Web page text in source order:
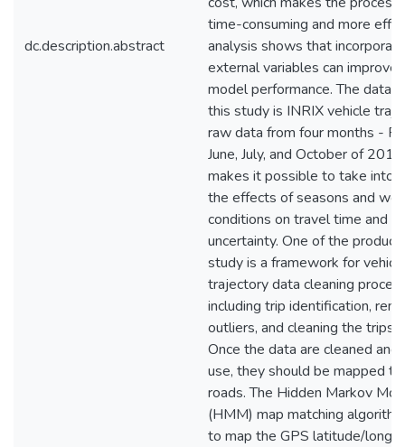
dc.description.abstract
time-consuming and more
analysis shows that
external variables can improve
model performance. The data
this study is INRIX vehicle
raw data from four months -
June, July, and October of
makes it possible to take into
the effects of seasons and
conditions on travel time and
uncertainty. One of the
study is a framework for
trajectory data cleaning
including trip identification,
outliers, and cleaning the trips
Once the data are cleaned and
use, they should be mapped
roads. The Hidden Markov
(HMM) map matching
to map the GPS latitude/